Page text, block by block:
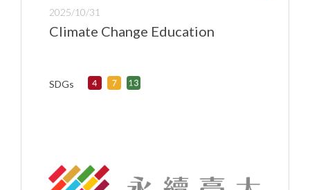
2025/10/31
Climate Change Education
SDGs